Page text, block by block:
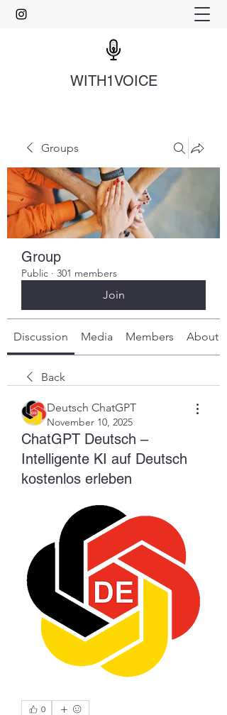
WITH1VOICE
Groups
Group
Public · 301 members
Join
Discussion Media Members About
Back
Deutsch ChatGPT
November 10, 2025
ChatGPT Deutsch –
Intelligente KI auf Deutsch
kostenlos erleben
0